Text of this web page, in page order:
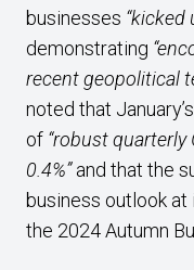
businesses “kicked
demonstrating
recent geopolitical
noted that
of “robust
0.4%”and that the
business outlook
the 2024 Autumn